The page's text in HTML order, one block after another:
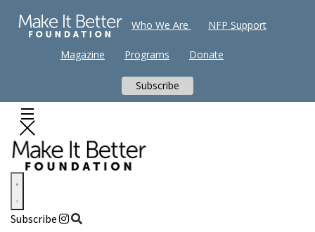
Subscribe
Who We Are NFP Support
Magazine Programs Donate
Subscribe